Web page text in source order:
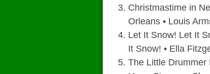
Christmastime in
Orleans • Louis
Let It Snow! Let It
It Snow! • Ella
The Little Drummer